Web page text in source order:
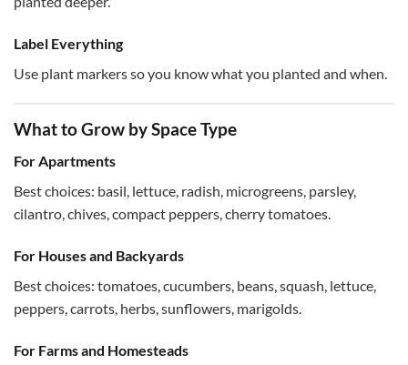
Label Everything
Use plant markers so you know what you planted and when.
What to Grow by Space Type
For Apartments
Best choices: basil, lettuce, radish, microgreens, parsley,
cilantro, chives, compact peppers, cherry tomatoes.
For Houses and Backyards
Best choices: tomatoes, cucumbers, beans, squash, lettuce,
peppers, carrots, herbs, sunflowers, marigolds.
For Farms and Homesteads